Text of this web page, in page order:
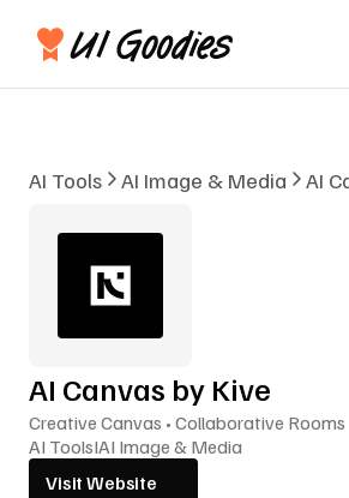
AI Tools AI Image & Media AI
AI Canvas by Kive
Creative Canvas • Collaborative Rooms
AI ToolsIAI Image & Media
Visit Website